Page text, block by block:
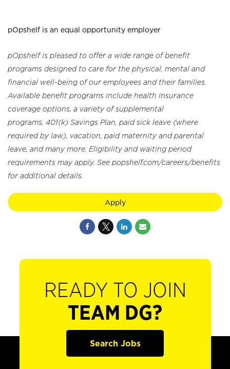
pOpshelf is an equal opportunity employer
pOpshelf is pleased to offer a wide range of benefit
programs designed to care for the physical, mental and
financial well-being of our employees and their families.
Available benefit programs include health insurance
coverage options, a variety of supplemental
programs, 401(k) Savings Plan, paid sick leave (where
required by law), vacation, paid maternity and parental
leave, and many more. Eligibility and waiting period
requirements may apply. See popshelf.com/careers/benefits
for additional details.
Apply
READY TO JOIN
TEAM DG?
Search Jobs